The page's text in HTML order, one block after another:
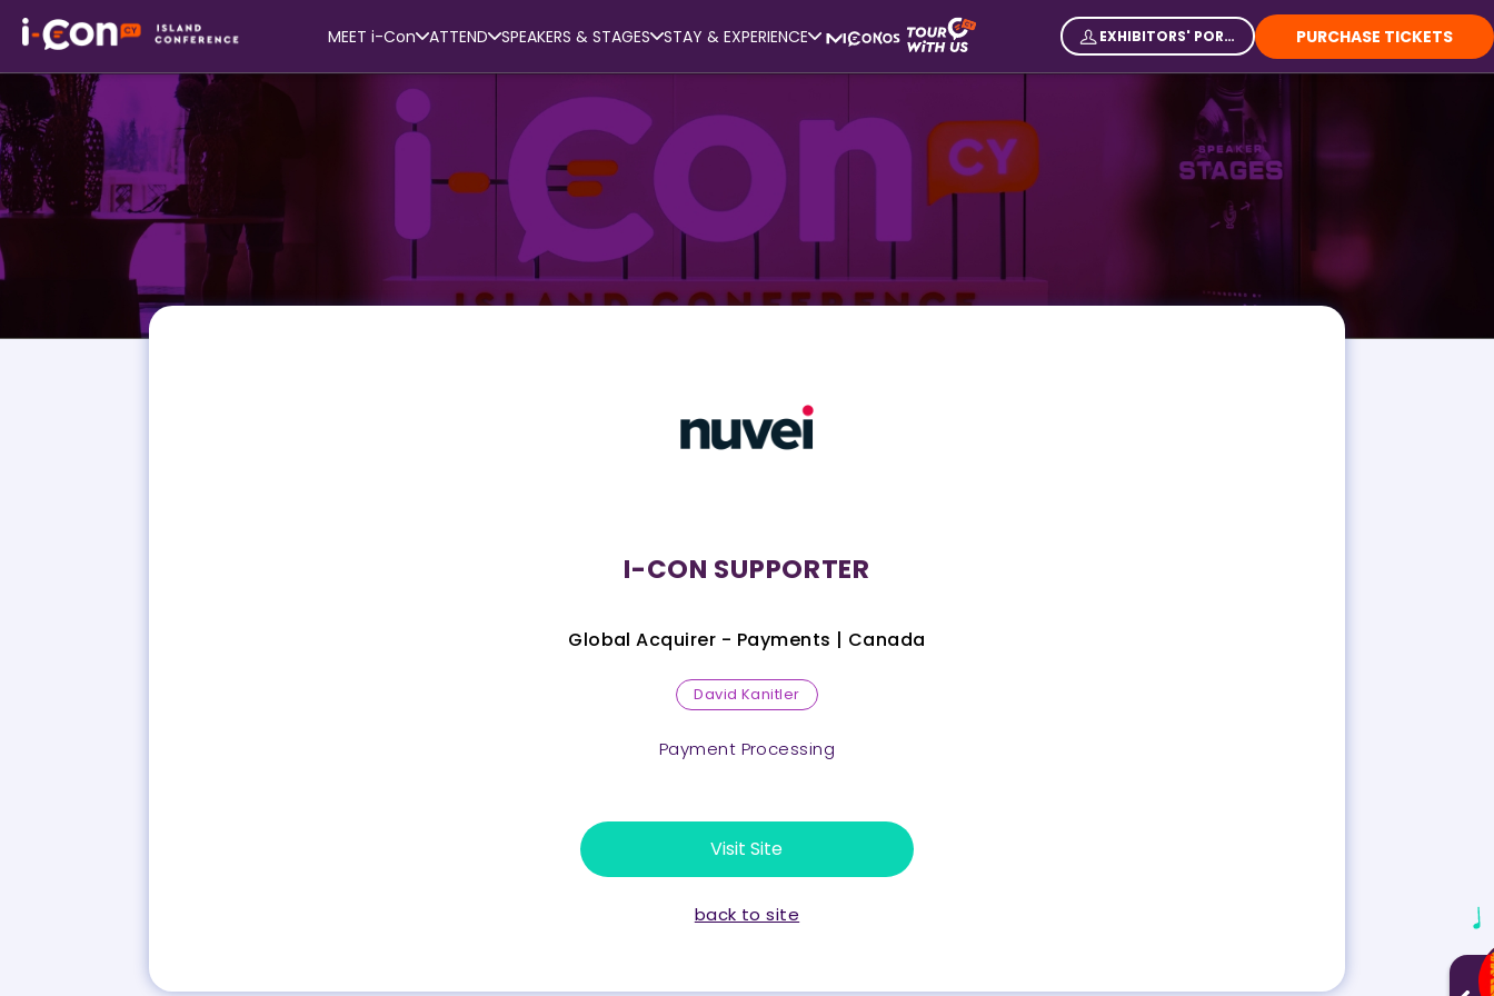
MEET i-Con ATTEND SPEAKERS & STAGES STAY & EXPERIENCE EXHIBITORS' PORTAL PURCHASE TICKETS
I-CON SUPPORTER
Global Acquirer - Payments | Canada
David Kanitler
Payment Processing
Visit Site
back to site